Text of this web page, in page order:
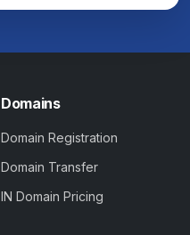
Domains
Domain Registration
Domain Transfer
IN Domain Pricing